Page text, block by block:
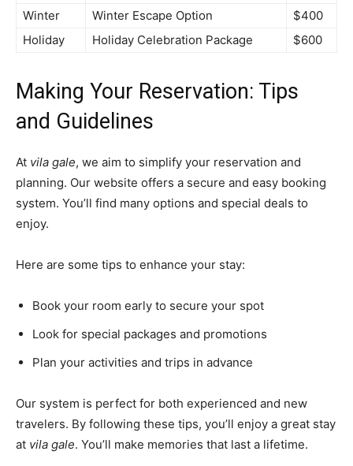
Winter
Winter Escape Option
$400
Holiday
Holiday Celebration Package $600
Making Your Reservation: Tips
and Guidelines
At vila gale, we aim to simplify your reservation and
planning. Our website offers a secure and easy booking
system. You’ll find many options and special deals to
enjoy.
Here are some tips to enhance your stay:
Book your room early to secure your spot
Look for special packages and promotions
Plan your activities and trips in advance
Our system is perfect for both experienced and new
travelers. By following these tips, you’ll enjoy a great stay
at vila gale. You’ll make memories that last a lifetime.